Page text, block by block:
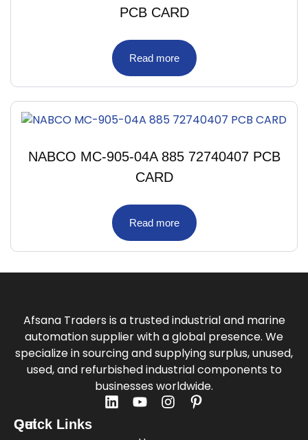
PCB CARD
Read more
NABCO MC-905-04A 885 72740407 PCB
CARD
Read more
Afsana Traders is a trusted industrial and marine
automation supplier with a global presence. We
specialize in sourcing and supplying surplus, unused,
used, and refurbished industrial components to
businesses worldwide.
Quick Links
Get